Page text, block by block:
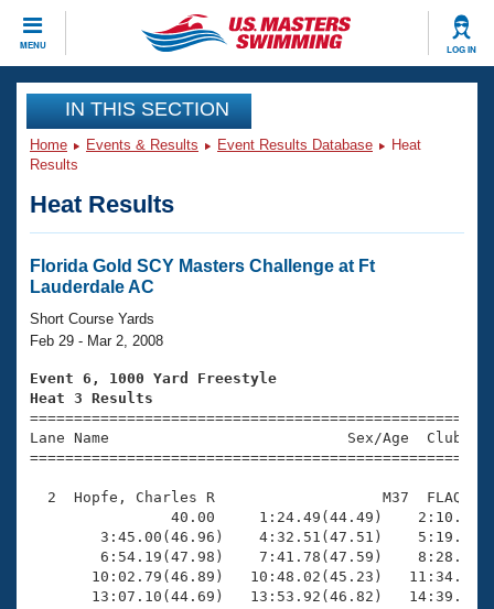
MENU LOG IN
CLOSE
Training
Workout Library
Articles And Videos
Swimming 101
Training Plans
Swimming Guides
Video Stroke Analysis
Club Finder
Workout Tracking
SWIMMER Magazine
Events
Virtual And Fitness Events
2026 Summer Nationals
National Championships
Results And Rankings
Records
Eligibility Policy
Club Finder
Workout Library
About Us
What Is Masters Swimming?
USMS Community
Logo Merchandise
Membership Benefits
Join
IN THIS SECTION
Home Events & Results Event Results Database
Heat
Results
Heat Results
Florida Gold SCY Masters Challenge at Ft
Lauderdale AC
Short Course Yards
Feb 29 - Mar 2, 2008
Event 6, 1000 Yard Freestyle
Heat 3 Results
Lane Name                           Sex/Age
2  Hopfe, Charles R                   M37  FLAQ
40.00     1:24.49(44.49)
3:45.00(46.96)    4:32.51(47.51)
6:54.19(47.98)    7:41.78(47.59)
10:02.79(46.89)   10:48.02(45.23)
13:07.10(44.69)   13:53.92(46.82)